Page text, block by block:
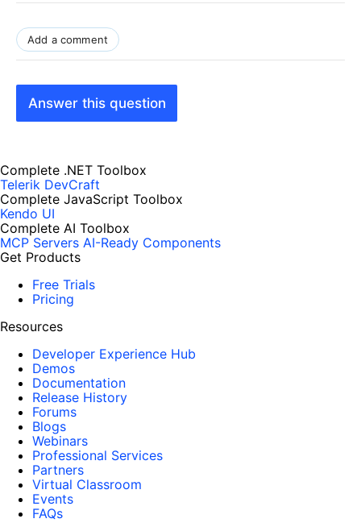
Add a comment
Answer this question
Complete .NET Toolbox
Telerik DevCraft
Complete JavaScript Toolbox
Kendo UI
Complete AI Toolbox
MCP Servers AI-Ready Components
Get Products
Free Trials
Pricing
Resources
Developer Experience Hub
Demos
Documentation
Release History
Forums
Blogs
Webinars
Professional Services
Partners
Virtual Classroom
Events
FAQs